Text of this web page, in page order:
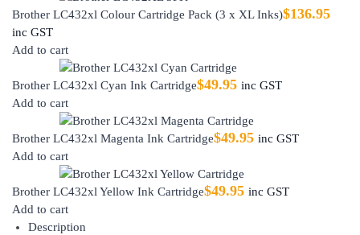
Brother LC432xl Colour Cartridge Pack (3 x XL Inks)$136.95
inc GST
Add to cart
Brother LC432xl Cyan Ink Cartridge$49.95 inc GST
Add to cart
Brother LC432xl Magenta Ink Cartridge$49.95 inc GST
Add to cart
Brother LC432xl Yellow Ink Cartridge$49.95 inc GST
Add to cart
Description